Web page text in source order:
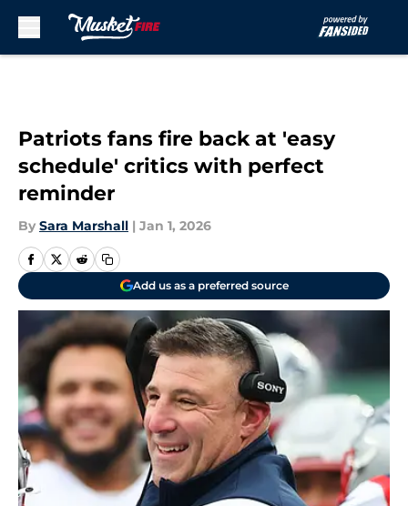
Patriots fans fire back at 'easy
schedule' critics with perfect
reminder
By Sara Marshall | Jan 1, 2026
Add us as a preferred source